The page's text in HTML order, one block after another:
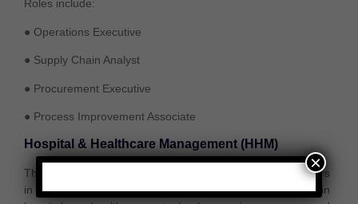
Roles include:
● Operations Executive
● Supply Chain Analyst
● Procurement Executive
● Process Improvement Associate
Hospital & Healthcare Management (HHM)
The healthcare industry is one of the fastest-growing sectors
in India and globally. With increasing investments in
×